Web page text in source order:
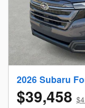
2026 Subaru
$39,458